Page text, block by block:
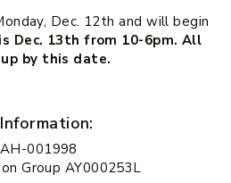
Dec. 12th and will begin
Dec. 13th from 10-6pm. All
by this date.
001998
Group AY000253L